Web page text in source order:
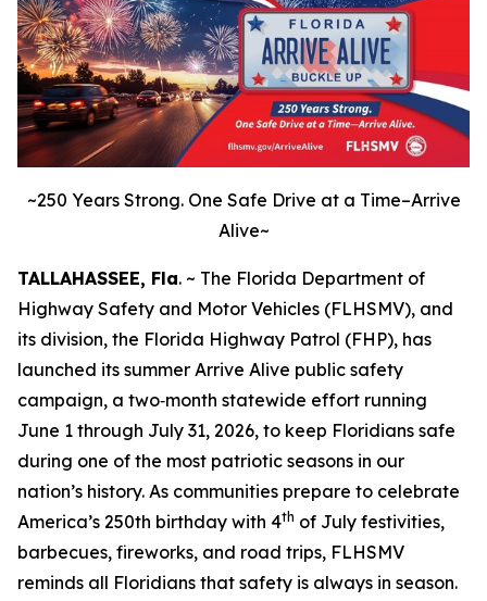
~250 Years Strong. One Safe Drive at a Time–Arrive
Alive~
TALLAHASSEE, Fla. ~ The Florida Department of
Highway Safety and Motor Vehicles (FLHSMV), and
its division, the Florida Highway Patrol (FHP), has
launched its summer Arrive Alive public safety
campaign, a two‑month statewide effort running
June 1 through July 31, 2026, to keep Floridians safe
during one of the most patriotic seasons in our
nation’s history. As communities prepare to celebrate
America’s 250th birthday with 4th of July festivities,
barbecues, fireworks, and road trips, FLHSMV
reminds all Floridians that safety is always in season.